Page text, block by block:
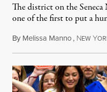
The district on the
one of the first to put a
By Melissa Manno, NEW Y